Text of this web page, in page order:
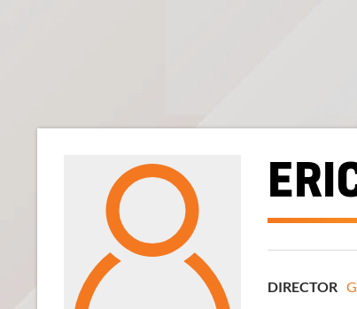
DIRECTOR